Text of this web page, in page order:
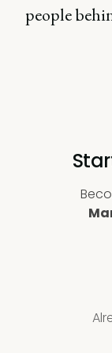
people